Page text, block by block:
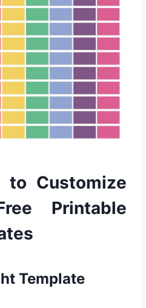
to Customize
Printable
Template